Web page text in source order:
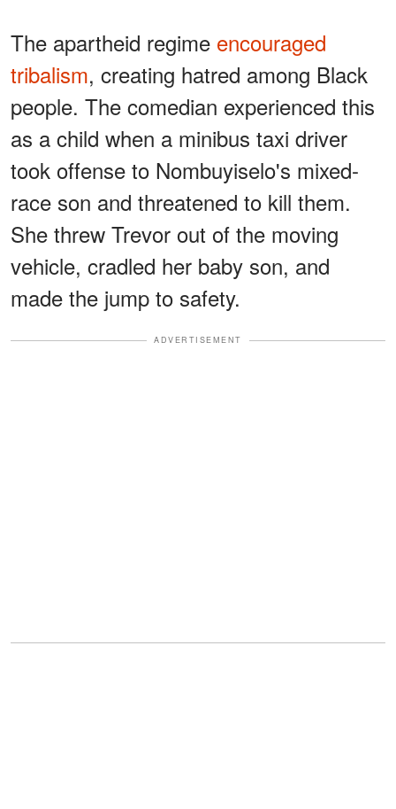
The apartheid regime encouraged
tribalism, creating hatred among Black
people. The comedian experienced this
as a child when a minibus taxi driver
took offense to Nombuyiselo's mixed-
race son and threatened to kill them.
She threw Trevor out of the moving
vehicle, cradled her baby son, and
made the jump to safety.
ADVERTISEMENT